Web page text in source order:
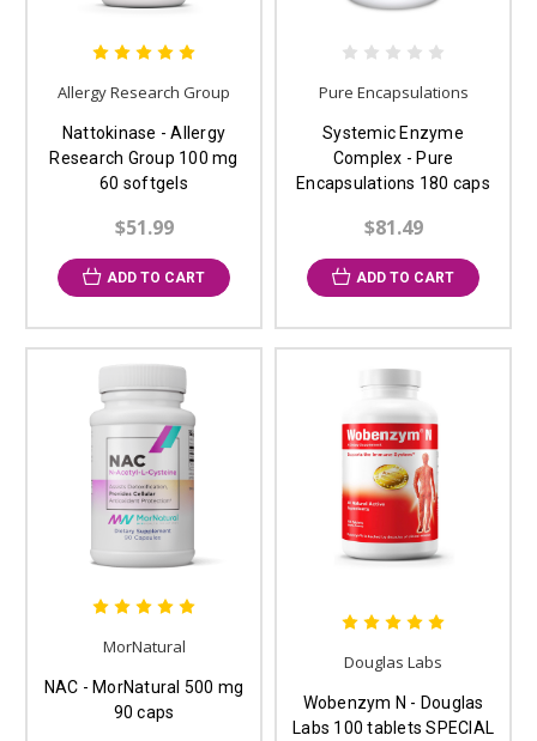
Allergy Research Group
Nattokinase - Allergy
Research Group 100 mg
60 softgels
$51.99
ADD TO CART
Pure Encapsulations
Systemic Enzyme
Complex - Pure
Encapsulations 180 caps
$81.49
ADD TO CART
MorNatural
NAC - MorNatural 500 mg
90 caps
Douglas Labs
Wobenzym N - Douglas
Labs 100 tablets SPECIAL